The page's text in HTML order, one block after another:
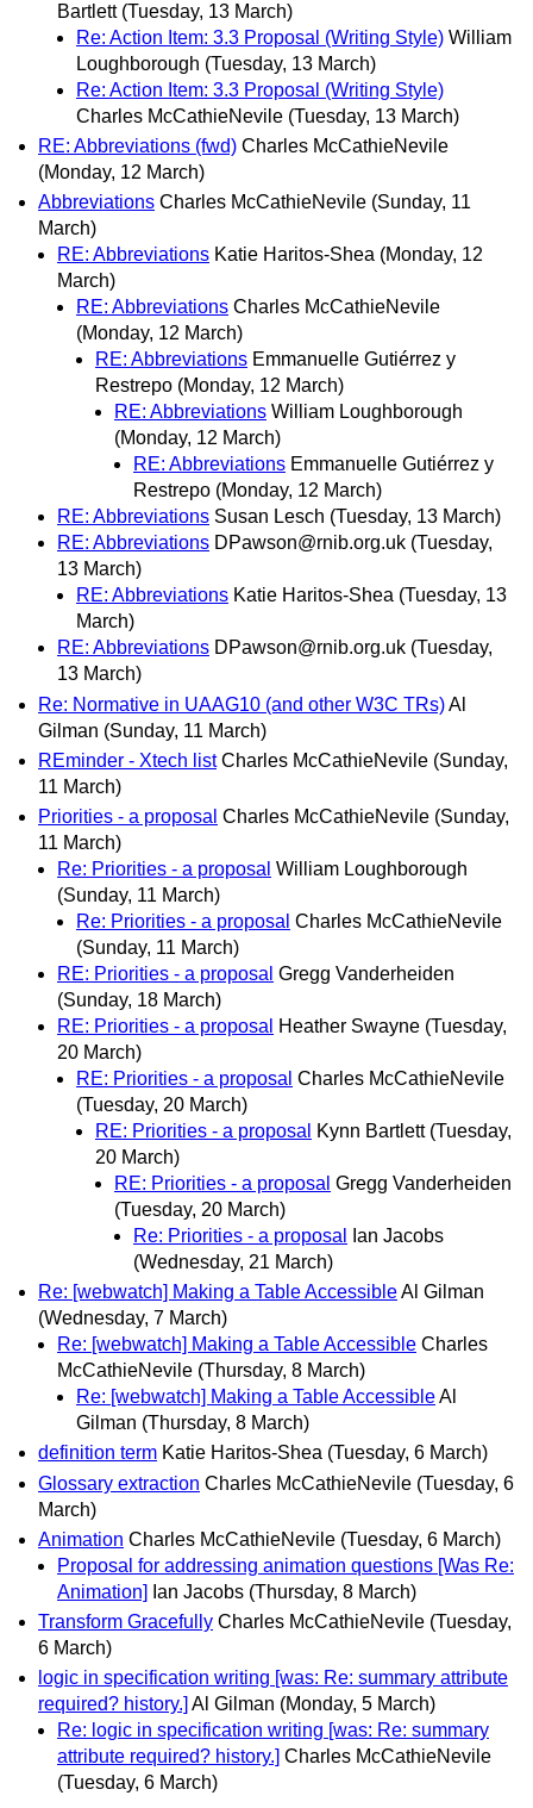
Bartlett (Tuesday, 13 March)
Re: Action Item: 3.3 Proposal (Writing Style) William
Loughborough (Tuesday, 13 March)
Re: Action Item: 3.3 Proposal (Writing Style)
Charles McCathieNevile (Tuesday, 13 March)
RE: Abbreviations (fwd) Charles McCathieNevile
(Monday, 12 March)
Abbreviations Charles McCathieNevile (Sunday, 11
March)
RE: Abbreviations Katie Haritos-Shea (Monday, 12
March)
RE: Abbreviations Charles McCathieNevile
(Monday, 12 March)
RE: Abbreviations Emmanuelle Gutiérrez y
Restrepo (Monday, 12 March)
RE: Abbreviations William Loughborough
(Monday, 12 March)
RE: Abbreviations Emmanuelle Gutiérrez y
Restrepo (Monday, 12 March)
RE: Abbreviations Susan Lesch (Tuesday, 13 March)
RE: Abbreviations DPawson@rnib.org.uk (Tuesday,
13 March)
RE: Abbreviations Katie Haritos-Shea (Tuesday, 13
March)
RE: Abbreviations DPawson@rnib.org.uk (Tuesday,
13 March)
Re: Normative in UAAG10 (and other W3C TRs)Al
Gilman (Sunday, 11 March)
REminder - Xtech list Charles McCathieNevile (Sunday,
11 March)
Priorities - a proposal Charles McCathieNevile (Sunday,
11 March)
Re: Priorities - a proposal William Loughborough
(Sunday, 11 March)
Re: Priorities - a proposal Charles McCathieNevile
(Sunday, 11 March)
RE: Priorities - a proposal Gregg Vanderheiden
(Sunday, 18 March)
RE: Priorities - a proposal
Heather Swayne (Tuesday,
20 March)
RE: Priorities - a proposal Charles McCathieNevile
(Tuesday, 20 March)
RE: Priorities - a proposal
Kynn Bartlett (Tuesday,
20 March)
RE: Priorities - a proposal Gregg Vanderheiden
(Tuesday, 20 March)
Re: Priorities - a proposal
Ian Jacobs
(Wednesday, 21 March)
Re: [webwatch] Making a Table AccessibleAl Gilman
(Wednesday, 7 March)
Re: [webwatch] Making a Table Accessible Charles
McCathieNevile (Thursday, 8 March)
Re: [webwatch] Making a Table AccessibleAl
Gilman (Thursday, 8 March)
definition term Katie Haritos-Shea (Tuesday, 6 March)
Glossary extraction Charles McCathieNevile (Tuesday, 6
March)
Animation Charles McCathieNevile (Tuesday, 6 March)
Proposal for addressing animation questions [Was Re:
Animation] Ian Jacobs (Thursday, 8 March)
Transform Gracefully Charles McCathieNevile (Tuesday,
6 March)
logic in specification writing [was: Re: summary attribute
required? history.] Al Gilman (Monday, 5 March)
Re: logic in specification writing [was: Re: summary
attribute required? history.] Charles McCathieNevile
(Tuesday, 6 March)